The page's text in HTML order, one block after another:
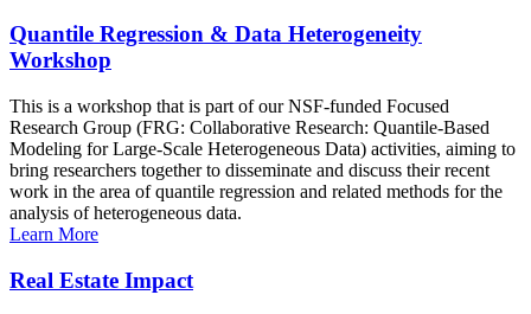
Quantile Regression & Data Heterogeneity
Workshop
This is a workshop that is part of our NSF-funded Focused
Research Group (FRG: Collaborative Research: Quantile-Based
Modeling for Large-Scale Heterogeneous Data) activities, aiming to
bring researchers together to disseminate and discuss their recent
work in the area of quantile regression and related methods for the
analysis of heterogeneous data.
Learn More
Real Estate Impact